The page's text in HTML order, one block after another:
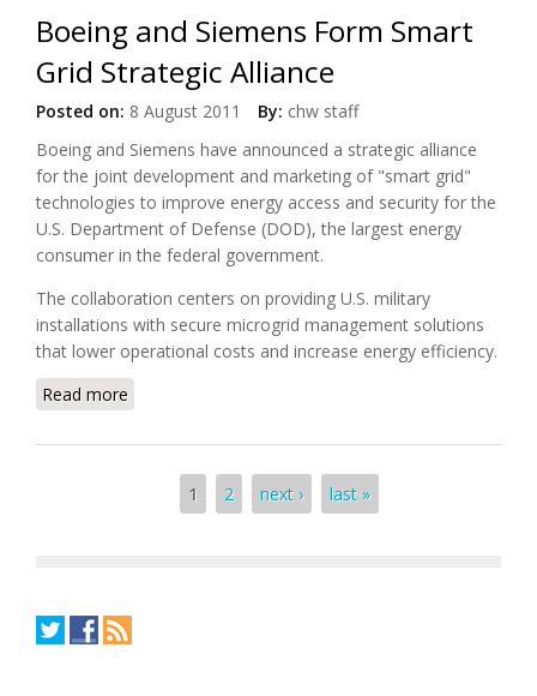
Boeing and Siemens Form Smart
Grid Strategic Alliance
Posted on: 8 August 2011 By: chw staff
Boeing and Siemens have announced a strategic alliance
for the joint development and marketing of "smart grid"
technologies to improve energy access and security for the
U.S. Department of Defense (DOD), the largest energy
consumer in the federal government.
The collaboration centers on providing U.S. military
installations with secure microgrid management solutions
that lower operational costs and increase energy efficiency.
Read more
1 2 next › last »